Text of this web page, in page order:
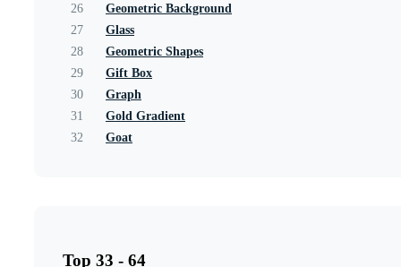
26
Geometric Background
27
Glass
28
Geometric Shapes
29
Gift Box
30
Graph
31
Gold Gradient
32
Goat
Top 33 - 64